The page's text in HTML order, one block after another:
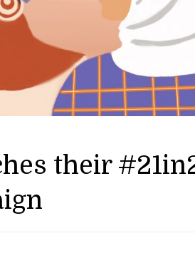
their